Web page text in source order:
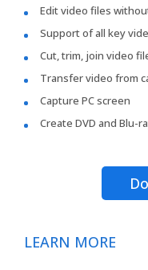
Edit video files
Support of all key
Cut, trim, join video
Transfer video from
Capture PC screen
Create DVD and Blu-
LEARN MORE